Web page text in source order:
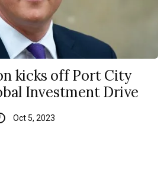
kicks off Port City
Investment Drive
Oct 5, 2023